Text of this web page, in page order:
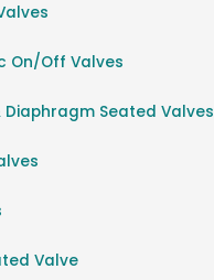
On/Off Valves
Diaphragm Seated Valves
Valve